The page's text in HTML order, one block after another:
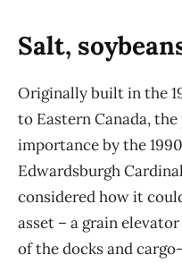
Salt,
Originally built in the
to Eastern Canada,
importance by the
Edwardsburgh
considered how it
asset – a grain
of the docks and